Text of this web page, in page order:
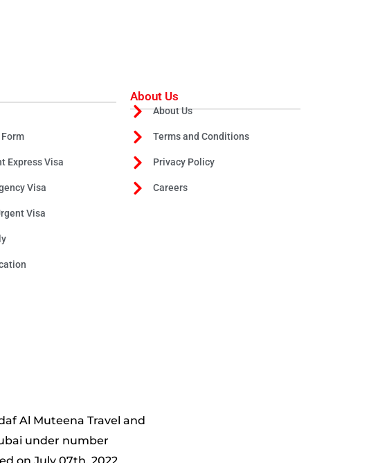
Express Visa
Visa
Visa
About Us
About Us
Terms and Conditions
Privacy Policy
Careers
Al Muteena Travel and
under number